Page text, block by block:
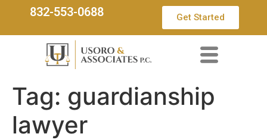
832-553-0688 Get Started
Tag: guardianship
lawyer